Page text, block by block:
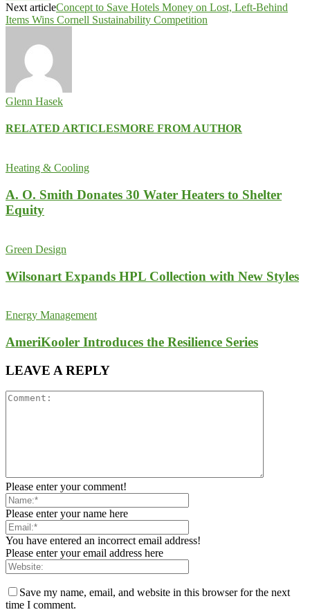
Next articleConcept to Save Hotels Money on Lost, Left-Behind
Items Wins Cornell Sustainability Competition
Glenn Hasek
RELATED ARTICLESMORE FROM AUTHOR
Heating & Cooling
A. O. Smith Donates 30 Water Heaters to Shelter
Equity
Green Design
Wilsonart Expands HPL Collection with New Styles
Energy Management
AmeriKooler Introduces the Resilience Series
LEAVE A REPLY
Please enter your comment!
Please enter your name here
You have entered an incorrect email address!
Please enter your email address here
Save my name, email, and website in this browser for the next
time I comment.